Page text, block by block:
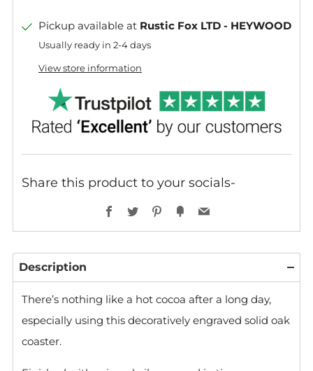
Pickup available at Rustic Fox LTD - HEYWOOD
Usually ready in 2-4 days
View store information
Share this product to your socials-
Facebook
TwitterPinterest
Fancy
Description
There’s nothing like a hot cocoa after a long day,
especially using this decoratively engraved solid oak
coaster.